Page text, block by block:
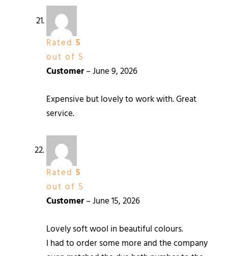
Rated 5
out of 5
Customer–June 9, 2026
Expensive but lovely to work with. Great
service.
Rated 5
out of 5
Customer–June 15, 2026
Lovely soft wool in beautiful colours.
I had to order some more and the company